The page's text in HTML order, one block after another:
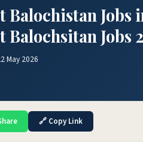
Jobs
Jobs
May 2026
🔗 Copy Link